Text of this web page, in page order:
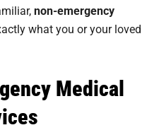
non-emergency
what you or your loved
Medical